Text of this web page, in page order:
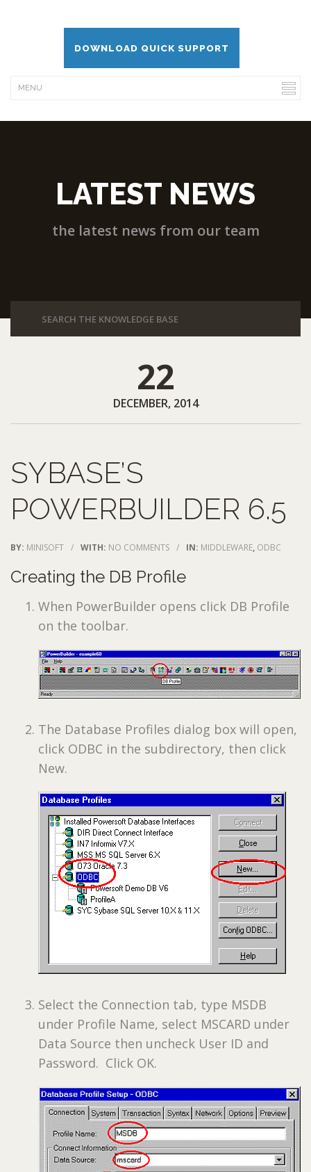
DOWNLOAD QUICK SUPPORT
LATEST NEWS
the latest news from our team
22
DECEMBER, 2014
SYBASE’S
POWERBUILDER 6.5
BY: MINISOFT / WITH: NO COMMENTS / IN: MIDDLEWARE, ODBC
Creating the DB Profile
When PowerBuilder opens click DB Profile
on the toolbar.
The Database Profiles dialog box will open,
click ODBC in the subdirectory, then click
New.
Select the Connection tab, type MSDB
under Profile Name, select MSCARD under
Data Source then uncheck User ID and
Password. Click OK.